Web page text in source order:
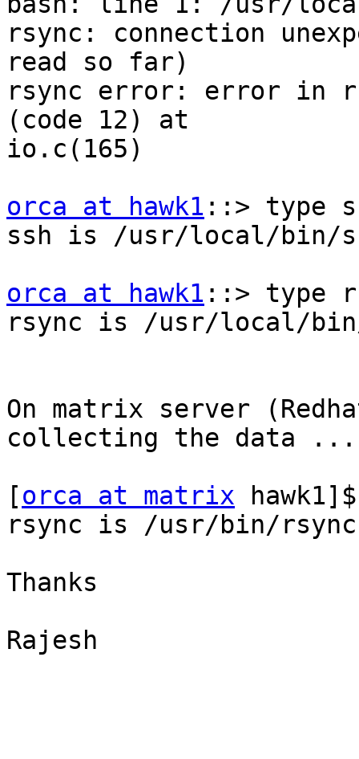
rsync: connection
read so far)
rsync error: error in
(code 12) at
io.c(165)
orca at hawk1 ::> type
ssh is /usr/local/bin/
orca at hawk1 ::> type
rsync is /usr/local/
On matrix server
collecting the data ...
[orca at matrix
rsync is /usr/bin/rsync
Thanks
Rajesh